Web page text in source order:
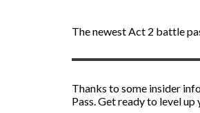
The newest Act 2 battle
Thanks to some insider
Pass. Get ready to level up